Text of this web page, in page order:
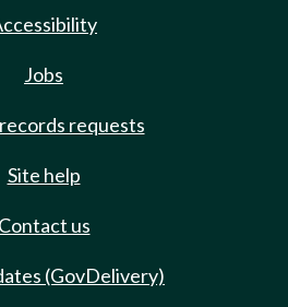
Jobs
requests
Site help
Contact us
(GovDelivery)